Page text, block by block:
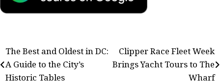
Post
navigation
The Best and Oldest in DC:
A Guide to the City’s
Historic Tables
Clipper Race Fleet Week
Brings Yacht Tours to The
Wharf